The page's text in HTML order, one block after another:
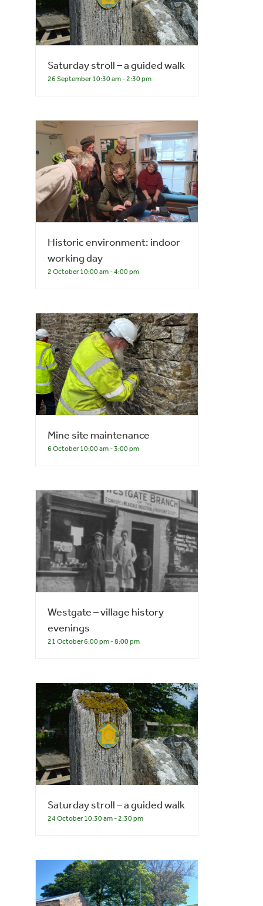
Saturday stroll – a guided walk
26 September 10:30 am-2:30 pm
Historic environment: indoor
working day
2 October 10:00 am-4:00 pm
Mine site maintenance
6 October 10:00 am-3:00 pm
Westgate – village history
evenings
21 October 6:00 pm-8:00 pm
Saturday stroll – a guided walk
24 October 10:30 am-2:30 pm